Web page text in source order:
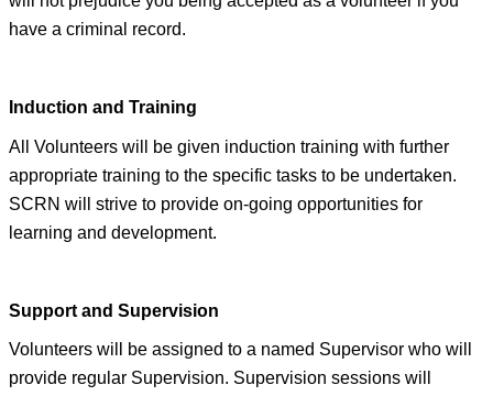
have a criminal record.
Induction and Training
All Volunteers will be given induction training with further
appropriate training to the specific tasks to be undertaken.
SCRN will strive to provide on-going opportunities for
learning and development.
Support and Supervision
Volunteers will be assigned to a named Supervisor who will
provide regular Supervision. Supervision sessions will